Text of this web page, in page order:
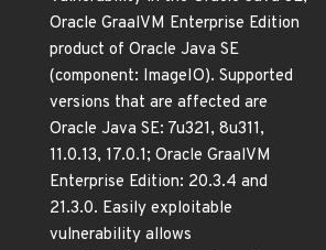
Oracle GraalVM Enterprise Edition
product of Oracle Java SE
(component: ImageIO). Supported
versions that are affected are
Oracle Java SE: 7u321, 8u311,
11.0.13, 17.0.1; Oracle GraalVM
Enterprise Edition: 20.3.4 and
21.3.0. Easily exploitable
vulnerability allows